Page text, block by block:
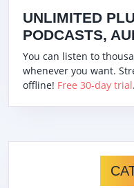
UNLIMITED
PODCASTS,
You can listen to
whenever you want.
offline! Free 30-day trial.